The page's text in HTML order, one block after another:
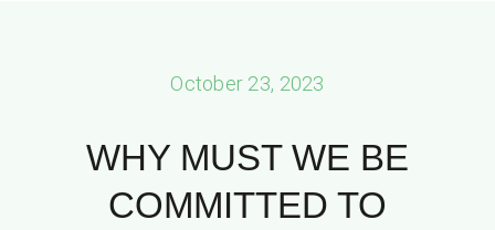
October 23, 2023
WHY MUST WE BE
COMMITTED TO